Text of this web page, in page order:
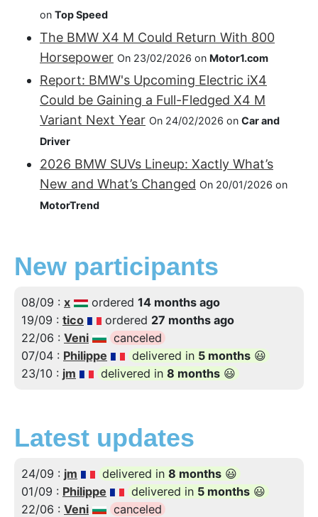
on Top Speed
The BMW X4 M Could Return With 800
Horsepower On 23/02/2026 on Motor1.com
Report: BMW's Upcoming Electric iX4
Could be Gaining a Full-Fledged X4 M
Variant Next Year On 24/02/2026 on Car and
Driver
2026 BMW SUVs Lineup: Xactly What’s
New and What’s Changed On 20/01/2026 on
MotorTrend
New participants
08/09 : x ordered 14 months ago
19/09 : tico ordered 27 months ago
22/06 : Veni
canceled
07/04 : Philippe delivered in 5 months 😃
23/10 : jm delivered in 8 months 😃
Latest updates
24/09 : jm delivered in 8 months 😃
01/09 : Philippe delivered in 5 months 😃
22/06 : Veni canceled